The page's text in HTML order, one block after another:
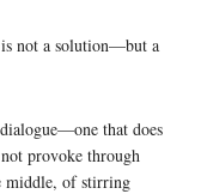
is not a solution—but a
that does
provoke through
middle, of stirring